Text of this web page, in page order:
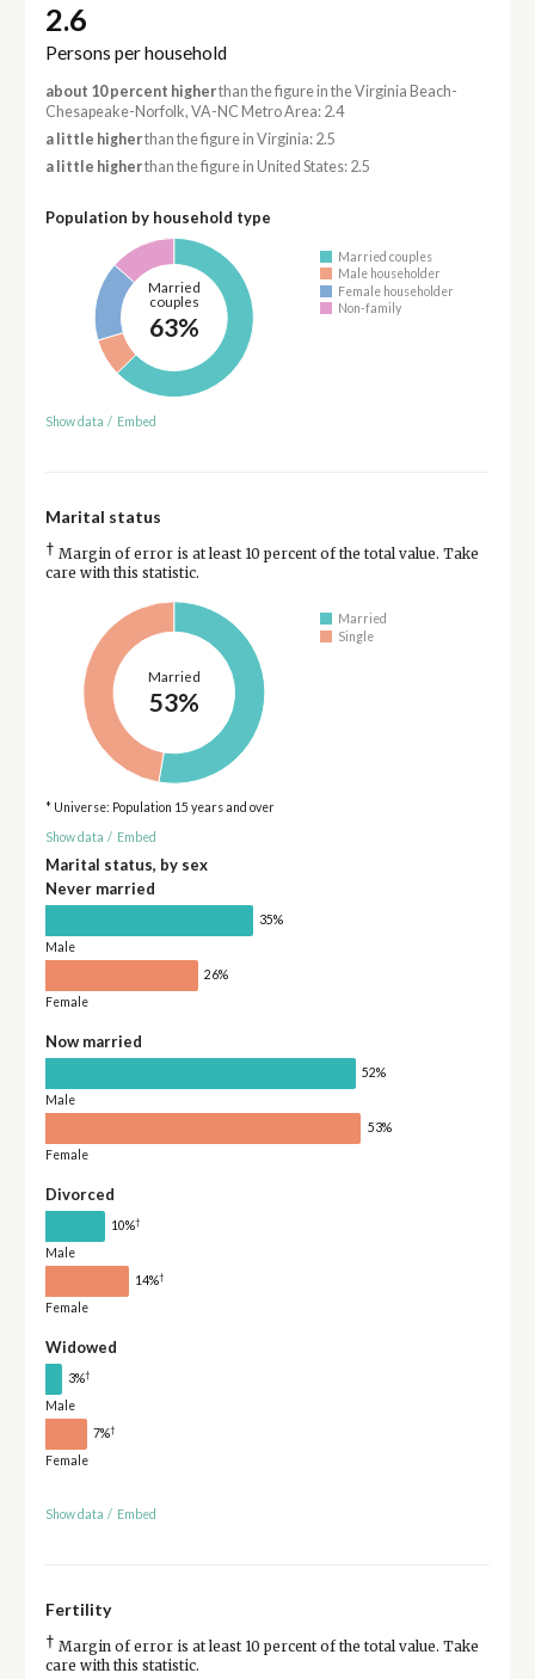
2.6
Persons per household
about 10 percent higherthan the figure in the Virginia Beach-
Chesapeake-Norfolk, VA-NC Metro Area: 2.4
a little higherthan the figure in Virginia: 2.5
a little higherthan the figure in United States: 2.5
Population by household type
Married
couples
63%
Married couples
Male householder
Female householder
Non-family
Show data / Embed
Marital status
† Margin of error is at least 10 percent of the total value. Take
care with this statistic.
Married
53%
Married
Single
* Universe: Population 15 years and over
Show data / Embed
Marital status, by sex
Never married
35%
Male
26%
Female
Now married
52%
Male
53%
Female
Divorced
10%†
Male
14%†
Female
Widowed
3%†
Male
7%†
Female
Show data / Embed
Fertility
† Margin of error is at least 10 percent of the total value. Take
care with this statistic.